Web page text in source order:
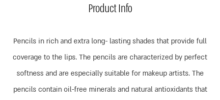
Product Info
Pencils in rich and extra long- lasting shades that provide full
coverage to the lips. The pencils are characterized by perfect
softness and are especially suitable for makeup artists. The
pencils contain oil-free minerals and natural antioxidants that